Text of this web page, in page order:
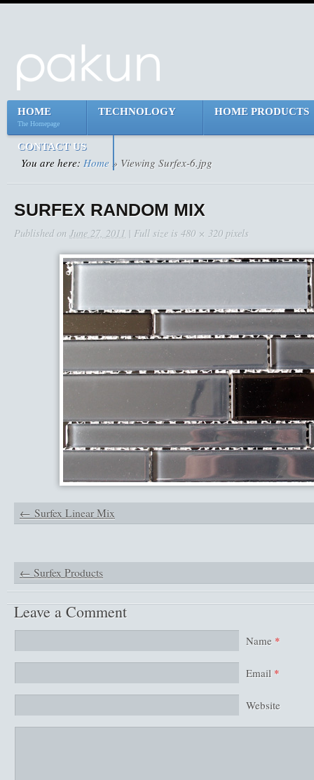
HOME
The Homepage
TECHNOLOGY HOME PRODUCTS
CONTACT US
You are here: Home » Viewing Surfex-6.jpg
SURFEX RANDOM MIX
Published on June 27, 2011 | Full size is 480 × 320 pixels
Surfex Linear Mix
← Surfex Products
Leave a Comment
Name *
Email *
Website